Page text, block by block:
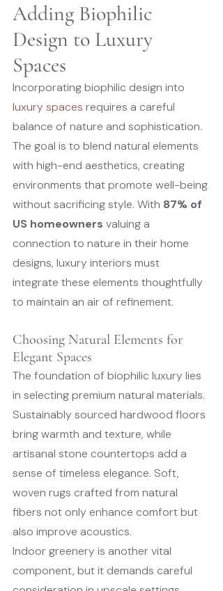
Adding Biophilic
Design to Luxury
Spaces
Incorporating biophilic design into
luxury spaces requires a careful
balance of nature and sophistication.
The goal is to blend natural elements
with high-end aesthetics, creating
environments that promote well-being
without sacrificing style. With 87% of
US homeowners valuing a
connection to nature in their home
designs, luxury interiors must
integrate these elements thoughtfully
to maintain an air of refinement.
Choosing Natural Elements for
Elegant Spaces
The foundation of biophilic luxury lies
in selecting premium natural materials.
Sustainably sourced hardwood floors
bring warmth and texture, while
artisanal stone countertops add a
sense of timeless elegance. Soft,
woven rugs crafted from natural
fibers not only enhance comfort but
also improve acoustics.
Indoor greenery is another vital
component, but it demands careful